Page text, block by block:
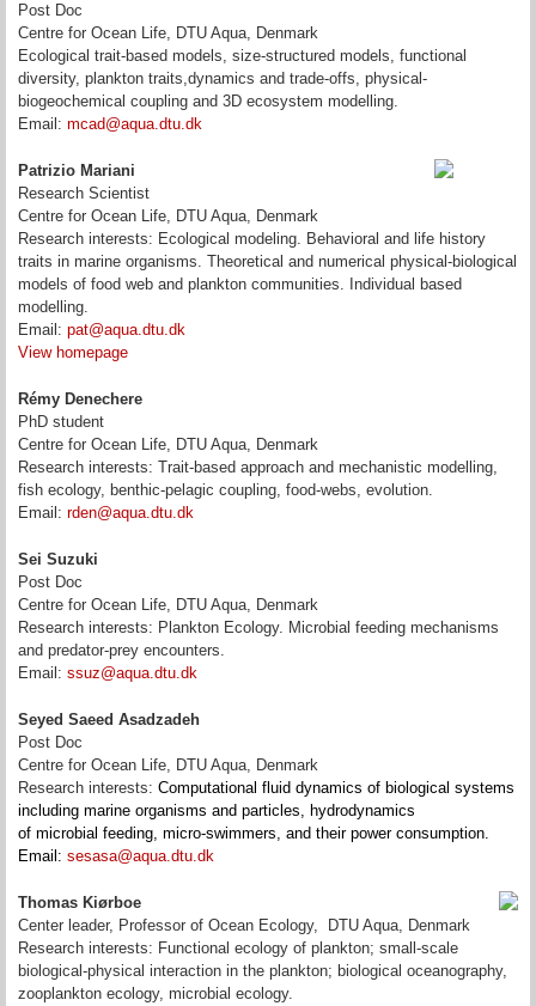
Post Doc
Centre for Ocean Life, DTU Aqua, Denmark
Ecological trait-based models, size-structured models, functional
diversity, plankton traits,dynamics and trade-offs, physical-
biogeochemical coupling and 3D ecosystem modelling.
Email: mcad@aqua.dtu.dk
Patrizio Mariani
Research Scientist
Centre for Ocean Life, DTU Aqua, Denmark
Research interests: Ecological modeling. Behavioral and life history
traits in marine organisms. Theoretical and numerical physical-biological
models of food web and plankton communities. Individual based
modelling.
Email: pat@aqua.dtu.dk
View homepage
Rémy Denechere
PhD student
Centre for Ocean Life, DTU Aqua, Denmark
Research interests: Trait-based approach and mechanistic modelling,
fish ecology, benthic-pelagic coupling, food-webs, evolution.
Email: rden@aqua.dtu.dk
Sei Suzuki
Post Doc
Centre for Ocean Life, DTU Aqua, Denmark
Research interests: Plankton Ecology. Microbial feeding mechanisms
and predator-prey encounters.
Email: ssuz@aqua.dtu.dk
Seyed Saeed Asadzadeh
Post Doc
Centre for Ocean Life, DTU Aqua, Denmark
Research interests: Computational fluid dynamics of biological systems
including marine organisms and particles, hydrodynamics
of microbial feeding, micro-swimmers, and their power consumption.
Email: sesasa@aqua.dtu.dk
Thomas Kiørboe
Center leader, Professor of Ocean Ecology, DTU Aqua, Denmark
Research interests: Functional ecology of plankton; small-scale
biological-physical interaction in the plankton; biological oceanography,
zooplankton ecology, microbial ecology.